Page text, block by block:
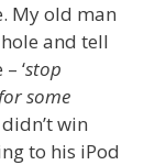
My old man
and tell
‘stop
some
win
to his iPod